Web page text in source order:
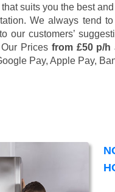
suits you the best
We always tend
our customers’
Prices from £50 p/h
Pay, Apple Pay,